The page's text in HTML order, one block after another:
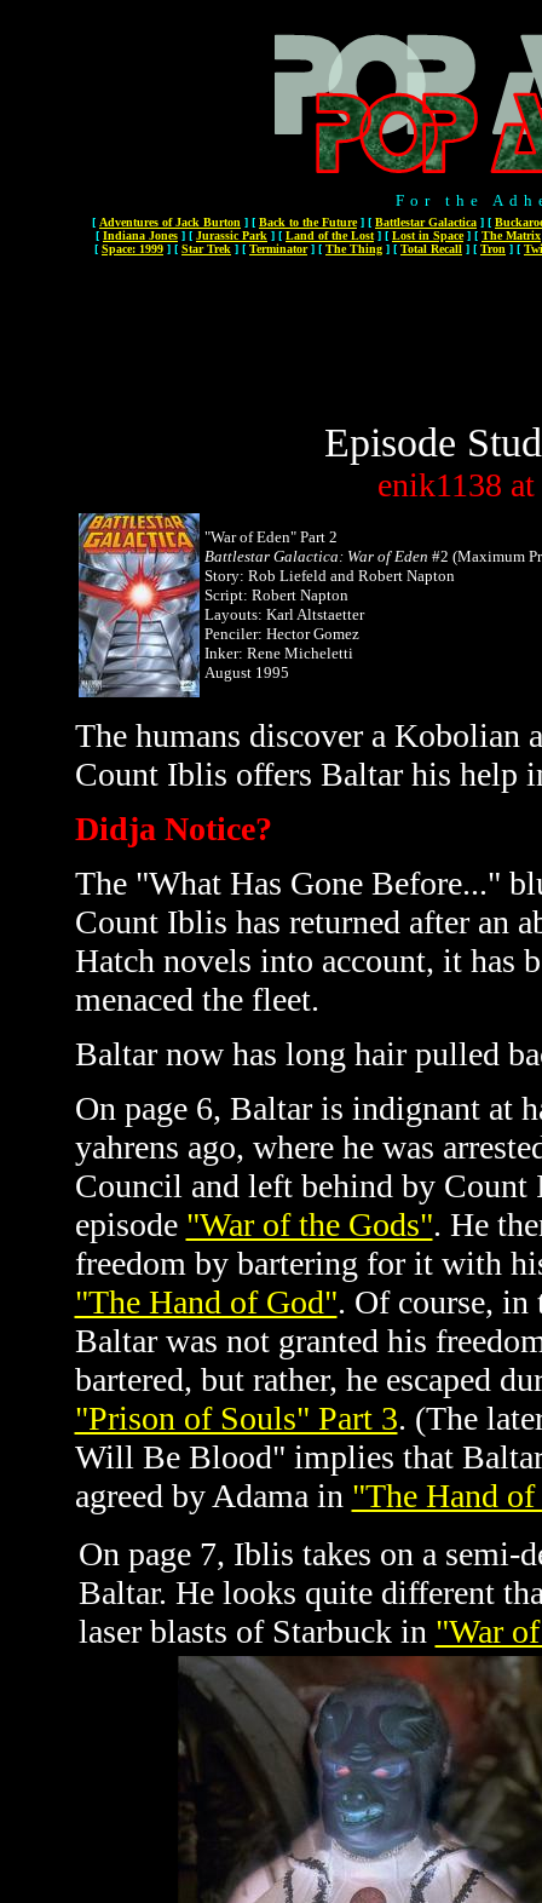
For the
[ Adventures of Jack Burton ] [ Back to the Future] [ Battlestar Galactica ] [
[ Indiana Jones ] [ Jurassic Park ] [ Land of the Lost ] [ Lost in Space] [ The Matrix
[ Space: 1999 ] [ Star Trek ] [ Terminator] [ The Thing ] [ Total Recall ] [ Tron ] [
Episode
enik1138 at
"War of Eden" Part 2
Battlestar Galactica: War of Eden #2 (Maximum
Story: Rob Liefeld and Robert Napton
Script: Robert Napton
Layouts: Karl Altstaetter
Penciler: Hector Gomez
Inker: Rene Micheletti
August 1995
The humans discover a Kobolian
Count Iblis offers Baltar his help
Didja Notice?
The "What Has Gone Before..."
Count Iblis has returned after an
Hatch novels into account, it has
menaced the fleet.
Baltar now has long hair pulled
On page 6, Baltar is indignant at
yahrens ago, where he was
Council and left behind by Count
episode "War of the Gods". He
freedom by bartering for it with
"The Hand of God". Of course, in
Baltar was not granted his
bartered, but rather, he escaped
"Prison of Souls" Part 3. (The
Will Be Blood" implies that
agreed by Adama in "The Hand
On page 7, Iblis takes on a
Baltar. He looks quite different
laser blasts of Starbuck in "War